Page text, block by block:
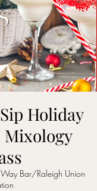
Holiday
Mixology
Bar/Raleigh Union